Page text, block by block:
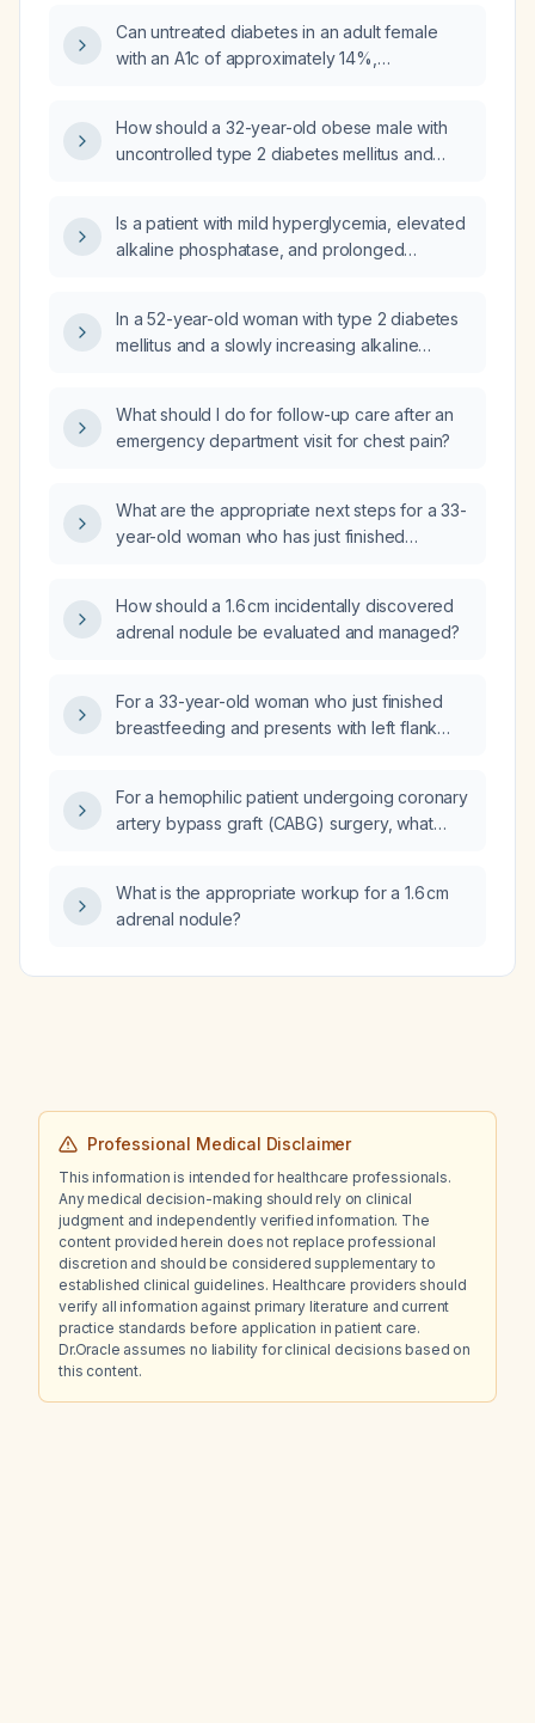
Can untreated diabetes in an adult female
with an A1c of approximately 14%,
phosphatase and leg cramps?
How should a 32-year-old obese male with
uncontrolled type 2 diabetes mellitus and
managed?
Is a patient with mild hyperglycemia, elevated
alkaline phosphatase, and prolonged
can they proceed with planned surgery?
In a 52-year-old woman with type 2 diabetes
mellitus and a slowly increasing alkaline
appropriate diagnostic work‑up and
management?
What should I do for follow-up care after an
emergency department visit for chest pain?
What are the appropriate next steps for a 33-
year-old woman who has just finished
angiomyolipoma in the upper pole on
ultrasound?
How should a 1.6 cm incidentally discovered
adrenal nodule be evaluated and managed?
For a 33-year-old woman who just finished
breastfeeding and presents with left flank
urgently?
For a hemophilic patient undergoing coronary
artery bypass graft (CABG) surgery, what
days post‑operatively?
What is the appropriate workup for a 1.6 cm
adrenal nodule?
Professional Medical Disclaimer
This information is intended for healthcare professionals.
Any medical decision-making should rely on clinical
judgment and independently verified information. The
content provided herein does not replace professional
discretion and should be considered supplementary to
established clinical guidelines. Healthcare providers should
verify all information against primary literature and current
practice standards before application in patient care.
Dr.Oracle assumes no liability for clinical decisions based on
this content.